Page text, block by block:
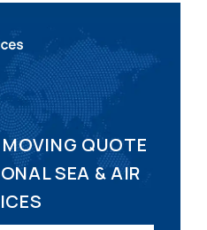
MOVING QUOTE
SEA & AIR